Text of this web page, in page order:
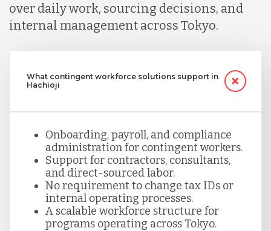
over daily work, sourcing decisions, and
internal management across Tokyo.
What contingent workforce solutions support in
Hachioji
Onboarding, payroll, and compliance
administration for contingent workers.
Support for contractors, consultants,
and direct-sourced labor.
No requirement to change tax IDs or
internal operating processes.
A scalable workforce structure for
programs operating across Tokyo.